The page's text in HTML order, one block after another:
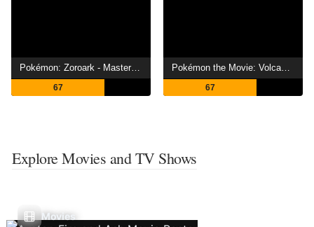
Pokémon: Zoroark - Master of Illusions
67
Pokémon the Movie: Volcanion and the Mechanical Marvel
67
Explore Movies and TV Shows
Movies